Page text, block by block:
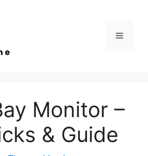
Menu
Monitor –
& Guide